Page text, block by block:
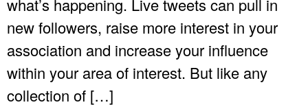
what’s happening. Live tweets can pull in
new followers, raise more interest in your
association and increase your influence
within your area of interest. But like any
collection of […]